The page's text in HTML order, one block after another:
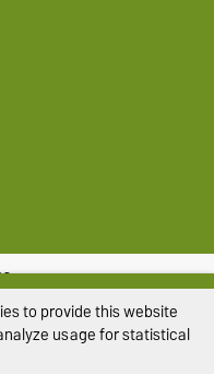
to provide this website
usage for statistical